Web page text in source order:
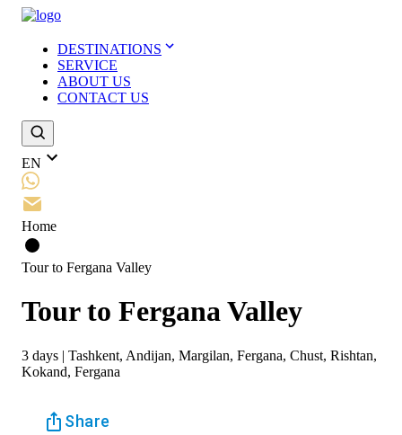
DESTINATIONS
SERVICE
ABOUT US
CONTACT US
EN
Home
Tour to Fergana Valley
Tour to Fergana Valley
3 days | Tashkent, Andijan, Margilan, Fergana, Chust, Rishtan,
Kokand, Fergana
Share